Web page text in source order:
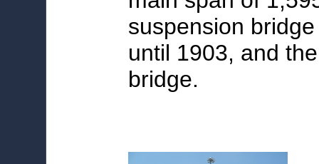
suspension
until 1903, and
bridge.